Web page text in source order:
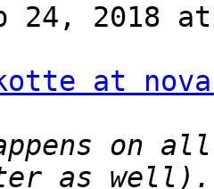
24, 2018
at
on